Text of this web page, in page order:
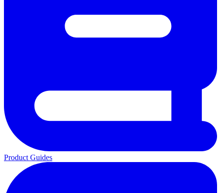
Product Guides